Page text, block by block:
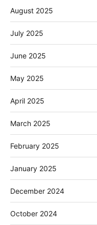
August 2025
July 2025
June 2025
May 2025
April 2025
March 2025
February 2025
January 2025
December 2024
October 2024